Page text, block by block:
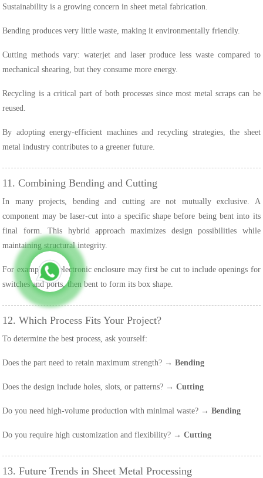
Sustainability is a growing concern in sheet metal fabrication.
Bending produces very little waste, making it environmentally friendly.
Cutting methods vary: waterjet and laser produce less waste compared to
mechanical shearing, but they consume more energy.
Recycling is a critical part of both processes since most metal scraps can be
reused.
By adopting energy-efficient machines and recycling strategies, the sheet
metal industry contributes to a greener future.
11. Combining Bending and Cutting
In many projects, bending and cutting are not mutually exclusive. A
component may be laser-cut into a specific shape before being bent into its
final form. This hybrid approach maximizes design possibilities while
maintaining structural integrity.
For example, an electronic enclosure may first be cut to include openings for
switches and ports, then bent to form its box shape.
12. Which Process Fits Your Project?
To determine the best process, ask yourself:
Does the part need to retain maximum strength? →Bending
Does the design include holes, slots, or patterns? →Cutting
Do you need high-volume production with minimal waste? →Bending
Do you require high customization and flexibility? →Cutting
13. Future Trends in Sheet Metal Processing